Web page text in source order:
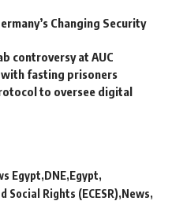
Changing Security
controversy at AUC
fasting prisoners
to oversee digital
Egypt DNE Egypt
Social Rights (ECESR) News